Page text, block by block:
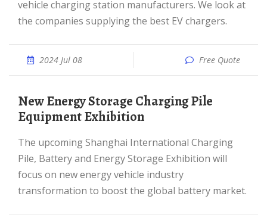
vehicle charging station manufacturers. We look at
the companies supplying the best EV chargers.
2024 Jul 08 Free Quote
New Energy Storage Charging Pile
Equipment Exhibition
The upcoming Shanghai International Charging
Pile, Battery and Energy Storage Exhibition will
focus on new energy vehicle industry
transformation to boost the global battery market.